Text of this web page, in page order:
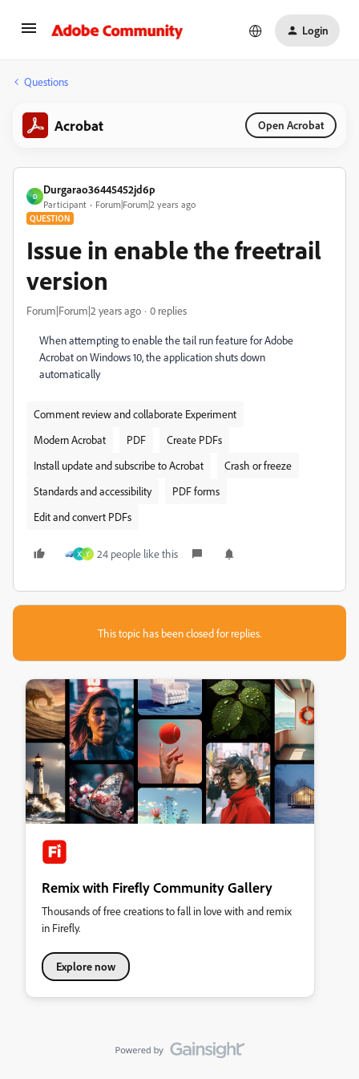
Login
Questions
Acrobat Open Acrobat
D
Durgarao36445452jd6p
Participant Forum|Forum|2 years ago
QUESTION
Issue in enable the freetrail
version
Forum|Forum|2 years ago 0 replies
When attempting to enable the tail run feature for Adobe
Acrobat on Windows 10, the application shuts down
automatically
Comment review and collaborate Experiment
Modern Acrobat
PDF
Create PDFs
Install update and subscribe to Acrobat
Crash or freeze
Standards and accessibility
PDF forms
Edit and convert PDFs
X Y 24 people like this
This topic has been closed for replies.
Remix with Firefly Community Gallery
Thousands of free creations to fall in love with and remix
in Firefly.
Explore now